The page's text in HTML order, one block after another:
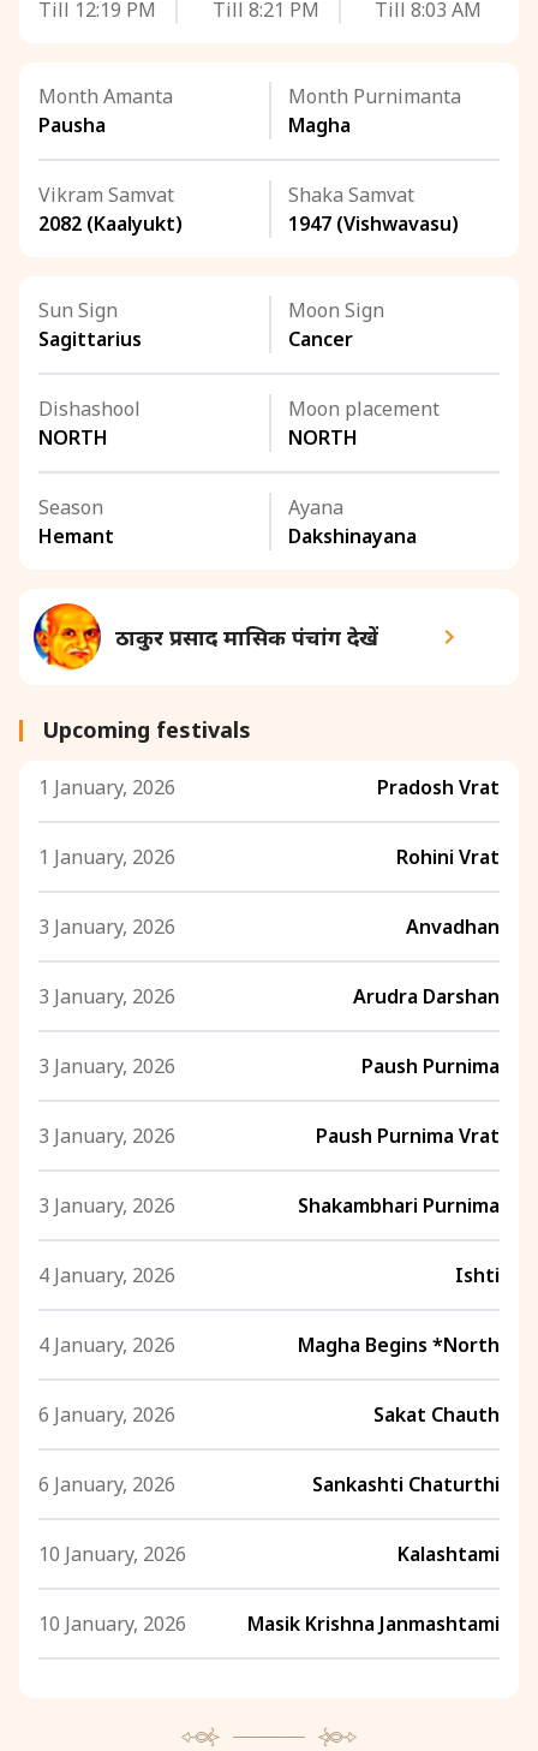
Till 12:19 PM
Till 8:21 PM
Till 8:03 AM
Month Amanta
Pausha
Month Purnimanta
Magha
Vikram Samvat
2082 (Kaalyukt)
Shaka Samvat
1947 (Vishwavasu)
Sun Sign
Sagittarius
Moon Sign
Cancer
Dishashool
NORTH
Moon placement
NORTH
Season
Hemant
Ayana
Dakshinayana
ठाकुर प्रसाद मासिक पंचांग देखें
Upcoming festivals
1 January, 2026 Pradosh Vrat
1 January, 2026 Rohini Vrat
3 January, 2026 Anvadhan
3 January, 2026 Arudra Darshan
3 January, 2026 Paush Purnima
3 January, 2026 Paush Purnima Vrat
3 January, 2026 Shakambhari Purnima
4 January, 2026 Ishti
4 January, 2026 Magha Begins *North
6 January, 2026 Sakat Chauth
6 January, 2026 Sankashti Chaturthi
10 January, 2026 Kalashtami
10 January, 2026 Masik Krishna Janmashtami